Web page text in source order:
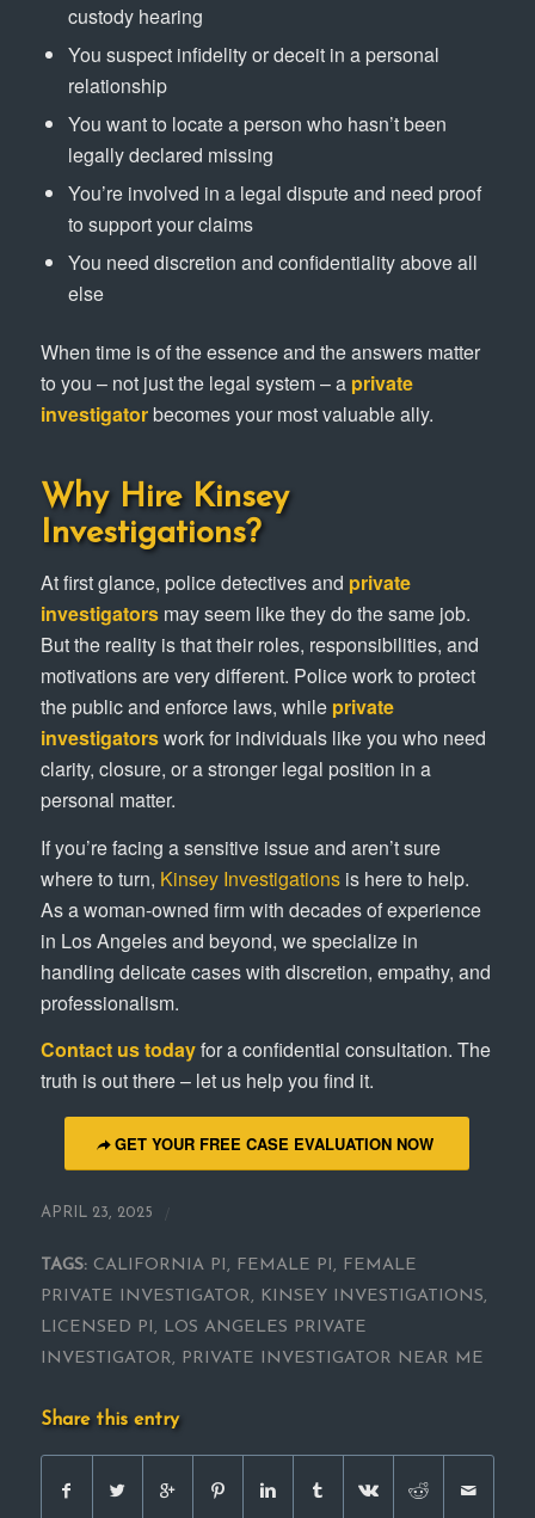
custody hearing
You suspect infidelity or deceit in a personal
relationship
You want to locate a person who hasn’t been
legally declared missing
You’re involved in a legal dispute and need proof
to support your claims
You need discretion and confidentiality above all
else
When time is of the essence and the answers matter
to you – not just the legal system – a private
investigatorbecomes your most valuable ally.
Why Hire Kinsey
Investigations?
At first glance, police detectives and private
investigatorsmay seem like they do the same job.
But the reality is that their roles, responsibilities, and
motivations are very different. Police work to protect
the public and enforce laws, while private
investigatorswork for individuals like you who need
clarity, closure, or a stronger legal position in a
personal matter.
If you’re facing a sensitive issue and aren’t sure
where to turn, Kinsey Investigationsis here to help.
As a woman-owned firm with decades of experience
in Los Angeles and beyond, we specialize in
handling delicate cases with discretion, empathy, and
professionalism.
Contact us todayfor a confidential consultation. The
truth is out there – let us help you find it.
GET YOUR FREE CASE EVALUATION NOW
APRIL 23, 2025
TAGS: CALIFORNIA PI , FEMALE PI , FEMALE
PRIVATE INVESTIGATOR, KINSEY INVESTIGATIONS,
LICENSED PI , LOS ANGELES PRIVATE
INVESTIGATOR, PRIVATE INVESTIGATOR NEAR ME
Share this entry